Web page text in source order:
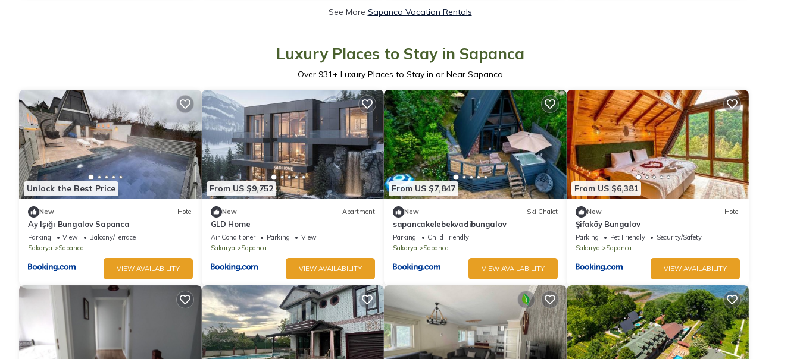
See More Sapanca Vacation Rentals
Luxury Places to Stay in Sapanca
Over 931+ Luxury Places to Stay in or Near Sapanca
Unlock the Best Price
New Hotel
Ay Işığı Bungalov Sapanca
Parking View
Balcony/Terrace
Sakarya
Sapanca
VIEW AVAILABILITY
From US $9,752
New Apartment
GLD Home
Air Conditioner Parking
View
Sakarya
Sapanca
VIEW AVAILABILITY
From US $7,847
New Ski Chalet
sapancakelebekvadibungalov
Parking
Child Friendly
Sakarya
Sapanca
VIEW AVAILABILITY
From US $6,381
New Hotel
Şifaköy Bungalov
Parking Pet Friendly
Security/Safety
Sakarya
Sapanca
VIEW AVAILABILITY